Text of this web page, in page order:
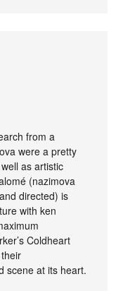
from a
were a pretty
as artistic
(nazimova
directed) is
with ken
Coldheart
scene at its heart.